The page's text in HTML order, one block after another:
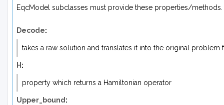
EqcModel subclasses must provide these properties/methods.
Decode:
takes a raw solution and translates it into the original problem
H :
property which returns a Hamiltonian operator
Upper_bound: